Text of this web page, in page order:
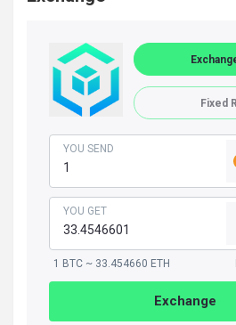
Fixed
YOU SEND
YOU GET
1 BTC ~ 33.454660 ETH
Exchange